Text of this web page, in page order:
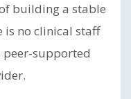
building a stable
is no clinical staff
peer-supported